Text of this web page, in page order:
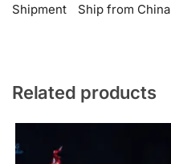
Shipment
Ship from China
Related products